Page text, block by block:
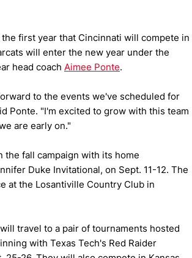
first year that Cincinnati will compete in
will enter the new year under the
head coach Aimee Ponte.
to the events we've scheduled for
Ponte. "I'm excited to grow with this team
are early on."
the fall campaign with its home
Duke Invitational, on Sept. 11-12. The
at the Losantiville Country Club in
travel to a pair of tournaments hosted
with Texas Tech's Red Raider